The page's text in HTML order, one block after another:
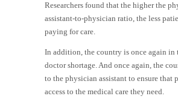
Researchers found that the higher the
assistant-to-physician ratio, the less
paying for care.
In addition, the country is once again in
doctor shortage. And once again, the
to the physician assistant to ensure that
access to the medical care they need.